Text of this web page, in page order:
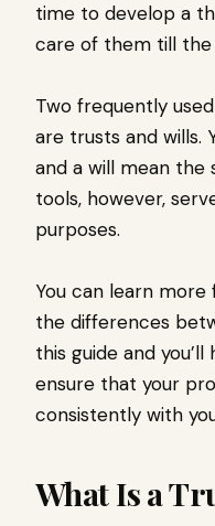
time to develop a
care of them till the
Two frequently
are trusts and wills.
and a will mean the
tools, however,
purposes.
You can learn
the differences
this guide and
ensure that your
consistently with
What Is a